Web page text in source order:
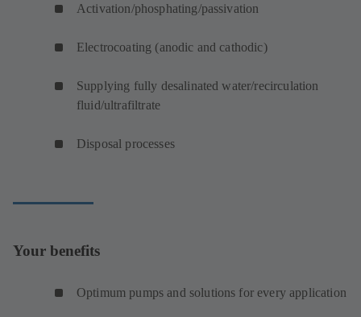
Activation/phosphating/passivation
Electrocoating (anodic and cathodic)
Supplying fully desalinated water/recirculation
fluid/ultrafiltrate
Disposal processes
Your benefits
Optimum pumps and solutions for every application